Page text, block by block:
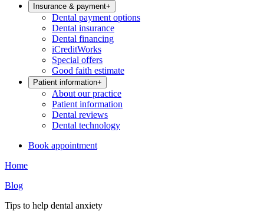
Insurance & payment+
Dental payment options
Dental insurance
Dental financing
iCreditWorks
Special offers
Good faith estimate
Patient information+
About our practice
Patient information
Dental reviews
Dental technology
Book appointment
Home
Blog
Tips to help dental anxiety